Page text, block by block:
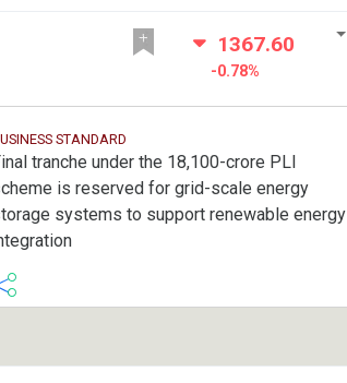
1367.60
-0.78%
STANDARD
tranche under the 18,100-crore PLI
is reserved for grid-scale energy
systems to support renewable energy